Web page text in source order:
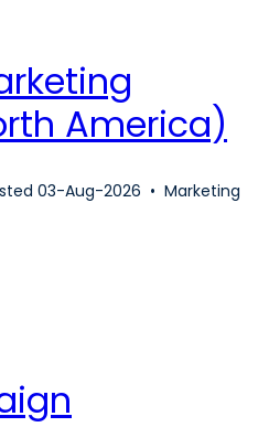
America)
03-Aug-2026 • Marketing